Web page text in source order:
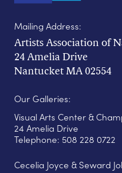
Mailing Address:
Artists Association of
24 Amelia Drive
Nantucket MA 02554
Our Galleries:
Visual Arts Center &
24 Amelia Drive
Telephone: 508 228 0722
Cecelia Joyce & Seward